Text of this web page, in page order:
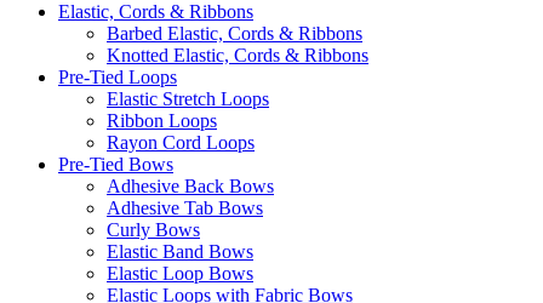
Elastic, Cords & Ribbons
Barbed Elastic, Cords & Ribbons
Knotted Elastic, Cords & Ribbons
Pre-Tied Loops
Elastic Stretch Loops
Ribbon Loops
Rayon Cord Loops
Pre-Tied Bows
Adhesive Back Bows
Adhesive Tab Bows
Curly Bows
Elastic Band Bows
Elastic Loop Bows
Elastic Loops with Fabric Bows